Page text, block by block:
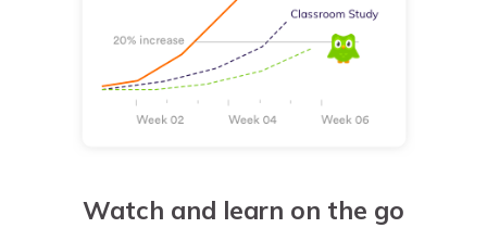
Watch and learn on the go